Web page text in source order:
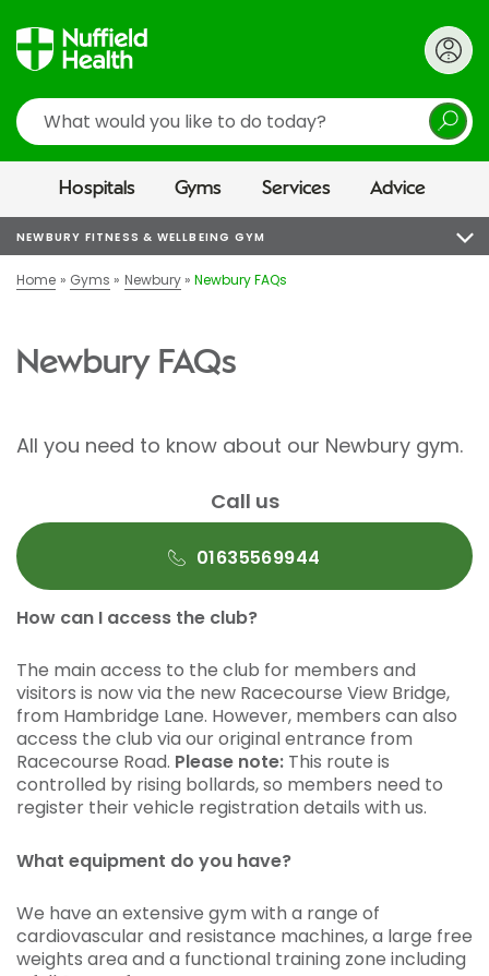
Search
Hospitals Gyms Services Advice
NEWBURY FITNESS & WELLBEING GYM
Home Gyms Newbury Newbury FAQs
Newbury FAQs
All you need to know about our Newbury gym.
Call us
01635569944
How can I access the club?
The main access to the club for members and
visitors is now via the new Racecourse View Bridge,
from Hambridge Lane. However, members can also
access the club via our original entrance from
Racecourse Road. Please note: This route is
controlled by rising bollards, so members need to
register their vehicle registration details with us.
What equipment do you have?
We have an extensive gym with a range of
cardiovascular and resistance machines, a large free
weights area and a functional training zone including